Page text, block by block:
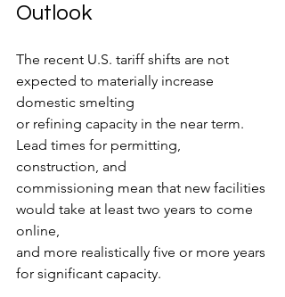
Outlook
The recent U.S. tariff shifts are not
expected to materially increase
domestic smelting
or refining capacity in the near term.
Lead times for permitting,
construction, and
commissioning mean that new facilities
would take at least two years to come
online,
and more realistically five or more years
for significant capacity.